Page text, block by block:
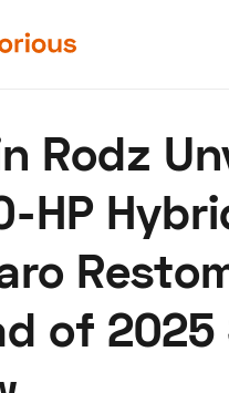
Buy
Research
Auctions
Us Become a Dealer
Rodz
HP
of 2025